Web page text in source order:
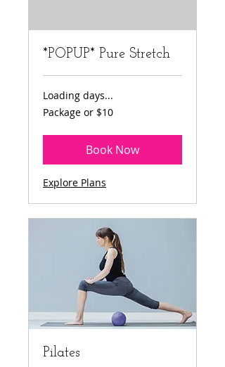
*POPUP* Pure Stretch
Loading days...
Package
or
Package or $10
Book Now
Explore Plans
Pilates